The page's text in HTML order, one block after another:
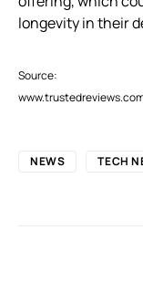
longevity in their
Source:
NEWS TECH